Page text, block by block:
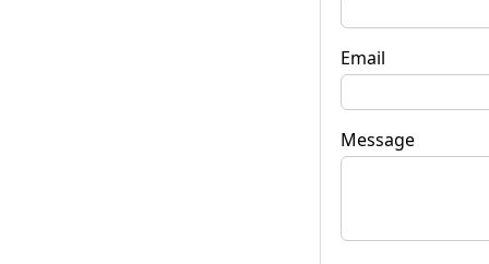
Email
Message